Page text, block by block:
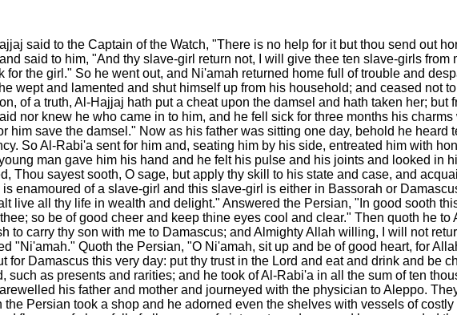
said to the Captain of the Watch, "There is no help for it but thou send out
said to him, "And thy slave-girl return not, I will give thee ten slave-girls
the girl." So he went out, and Ni'amah returned home full of trouble and
wept and lamented and shut himself up from his household; and ceased not
of a truth, Al-Hajjaj hath put a cheat upon the damsel and hath taken her;
nor knew he who came in to him, and he fell sick for three months his
him save the damsel." Now as his father was sitting one day, behold he
So Al-Rabi'a sent for him and, seating him by his side, entreated him with
man gave him his hand and he felt his pulse and his joints and looked in
Thou sayest sooth, O sage, but apply thy skill to his state and case, and
enamoured of a slave-girl and this slave-girl is either in Bassorah or
live all thy life in wealth and delight." Answered the Persian, "In good sooth
so be of good cheer and keep thine eyes cool and clear." Then quoth he
to carry thy son with me to Damascus; and Almighty Allah willing, I will not
"Ni'amah." Quoth the Persian, "O Ni'amah, sit up and be of good heart, for
Damascus this very day: put thy trust in the Lord and eat and drink and be
as presents and rarities; and he took of Al-Rabi'a in all the sum of ten
his father and mother and journeyed with the physician to Aleppo.
Persian took a shop and he adorned even the shelves with vessels of